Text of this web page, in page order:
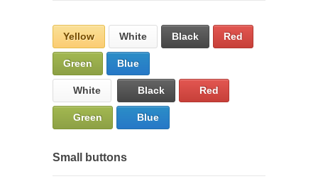
Yellow White Black Red
Green Blue
White Black Red
Green Blue
Small buttons